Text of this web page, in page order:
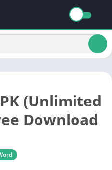
(Unlimited
Download